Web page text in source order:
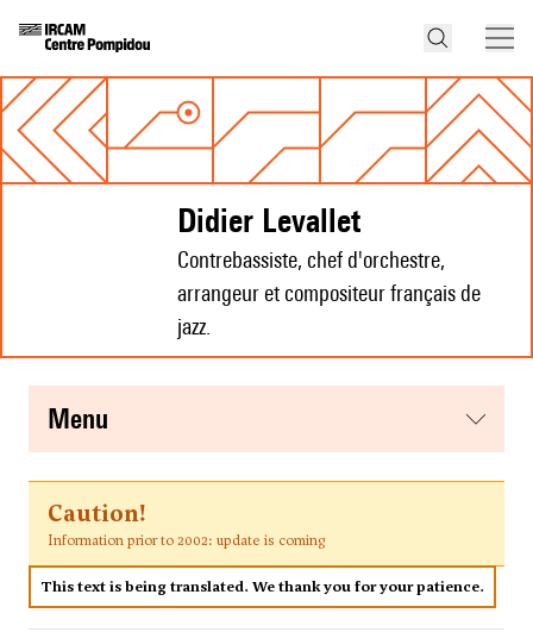
Didier Levallet
Contrebassiste, chef d'orchestre,
arrangeur et compositeur français de
jazz.
menu
Caution!
Information prior to 2002: update is coming
This text is being translated. We thank you for your patience.